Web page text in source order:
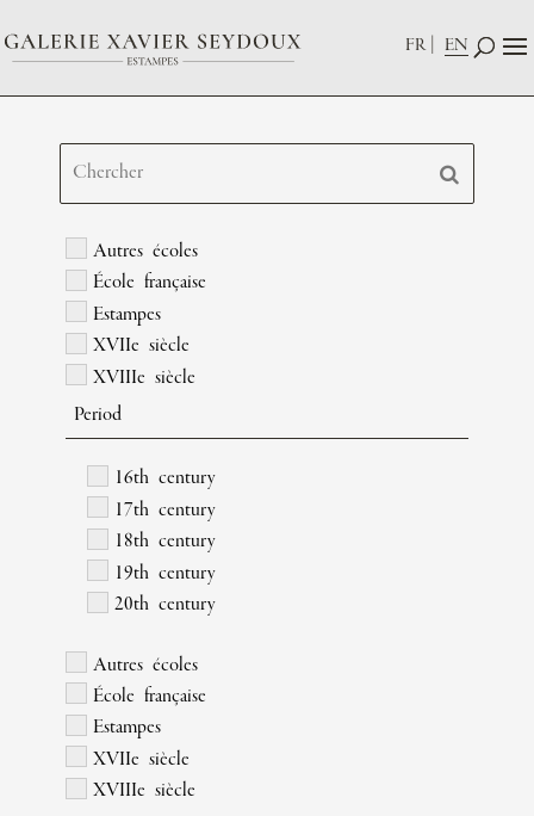
FR EN
Autres écoles
École française
Estampes
XVIIe siècle
XVIIIe siècle
Period
16th century
17th century
18th century
19th century
20th century
Autres écoles
École française
Estampes
XVIIe siècle
XVIIIe siècle